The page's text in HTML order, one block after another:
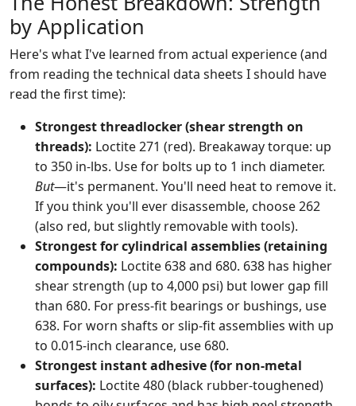
by Application
Here's what I've learned from actual experience (and
from reading the technical data sheets I should have
read the first time):
Strongest threadlocker (shear strength on
threads): Loctite 271 (red). Breakaway torque: up
to 350 in-lbs. Use for bolts up to 1 inch diameter.
But—it's permanent. You'll need heat to remove it.
If you think you'll ever disassemble, choose 262
(also red, but slightly removable with tools).
Strongest for cylindrical assemblies (retaining
compounds): Loctite 638 and 680. 638 has higher
shear strength (up to 4,000 psi) but lower gap fill
than 680. For press-fit bearings or bushings, use
638. For worn shafts or slip-fit assemblies with up
to 0.015-inch clearance, use 680.
Strongest instant adhesive (for non-metal
surfaces): Loctite 480 (black rubber-toughened)